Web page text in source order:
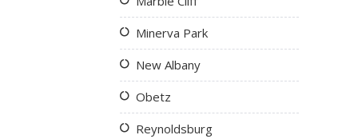
Minerva Park
New Albany
Obetz
Reynoldsburg